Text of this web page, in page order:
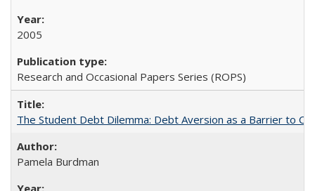
2005
Research and Occasional Papers Series (ROPS)
The Student Debt Dilemma: Debt Aversion as a Barrier to
Pamela Burdman